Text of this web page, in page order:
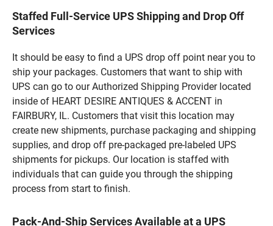
Staffed Full-Service UPS Shipping and Drop Off
Services
It should be easy to find a UPS drop off point near you to
ship your packages. Customers that want to ship with
UPS can go to our Authorized Shipping Provider located
inside of HEART DESIRE ANTIQUES & ACCENT in
FAIRBURY, IL. Customers that visit this location may
create new shipments, purchase packaging and shipping
supplies, and drop off pre-packaged pre-labeled UPS
shipments for pickups. Our location is staffed with
individuals that can guide you through the shipping
process from start to finish.
Pack-And-Ship Services Available at a UPS